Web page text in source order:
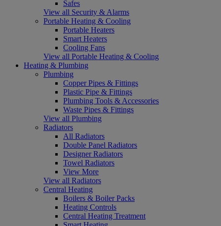
Safes
View all Security & Alarms
Portable Heating & Cooling
Portable Heaters
Smart Heaters
Cooling Fans
View all Portable Heating & Cooling
Heating & Plumbing
Plumbing
Copper Pipes & Fittings
Plastic Pipe & Fittings
Plumbing Tools & Accessories
Waste Pipes & Fittings
View all Plumbing
Radiators
All Radiators
Double Panel Radiators
Designer Radiators
Towel Radiators
View More
View all Radiators
Central Heating
Boilers & Boiler Packs
Heating Controls
Central Heating Treatment